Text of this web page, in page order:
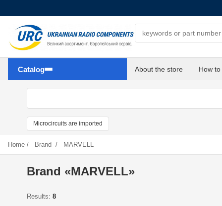
Catalog About the store How
Microcircuits are imported
Home / Brand / MARVELL
Brand «MARVELL»
Results: 8